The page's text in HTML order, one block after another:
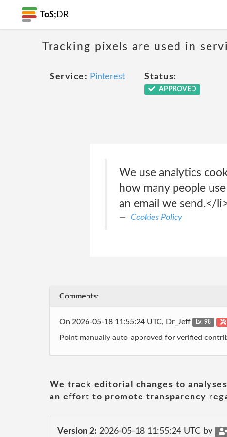
ToS; DR
Tracking pixels are used in
Service: Pinterest Status:
APPROVED
We use analytics
how many people
an email we send.</
Cookies Policy
Comments:
On 2026-05-18 11:55:24 UTC, Dr_Jeff Lv. 98
Point manually auto-approved for verified
We track editorial changes to
an effort to promote transparency
Version 2: 2026-05-18 11:55:24 UTC by